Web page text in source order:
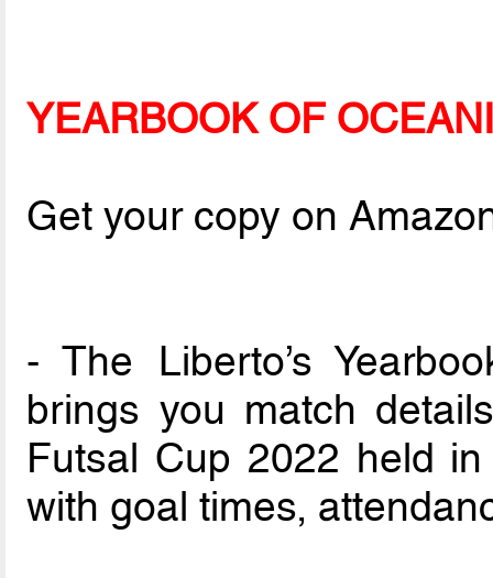
YEARBOOK OF
Get your copy on
- The Liberto’s
brings you match
Futsal Cup 2022 held
with goal times,